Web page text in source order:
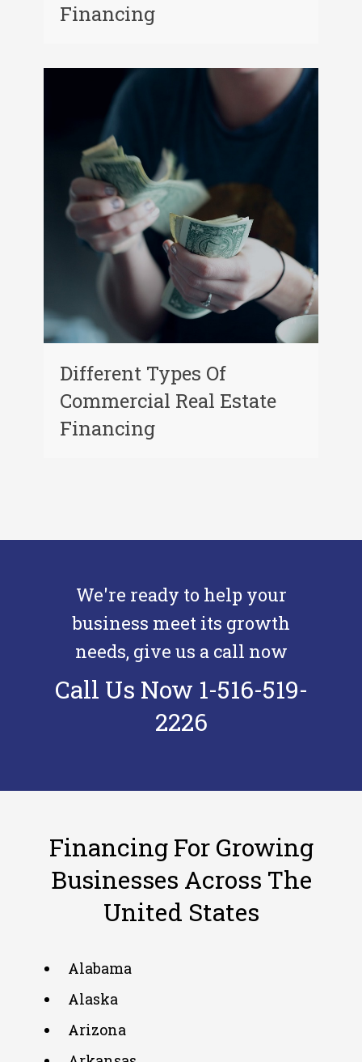
Financing
Different Types Of
Commercial Real Estate
Financing
We're ready to help your
business meet its growth
needs, give us a call now
Call Us Now 1-516-519-
2226
Financing For Growing
Businesses Across The
United States
Alabama
Alaska
Arizona